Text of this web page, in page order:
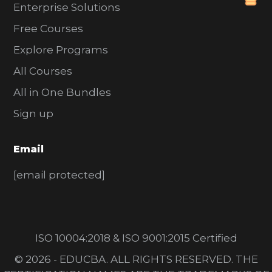
Enterprise Solutions
Free Courses
Explore Programs
All Courses
All in One Bundles
Sign up
Email
[email protected]
ISO 10004:2018 & ISO 9001:2015 Certified
© 2026 - EDUCBA. ALL RIGHTS RESERVED. THE